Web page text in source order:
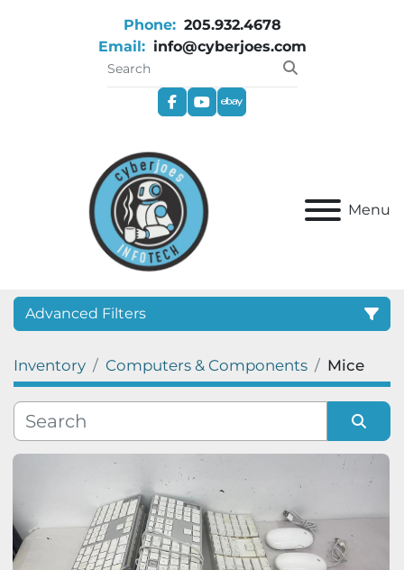
Phone: 205.932.4678
Email: info@cyberjoes.com
facebookyoutube
ebay
Menu
Advanced Filters
Category
Manufacturer
Condition
Inventory Computers & Components Mice
Sort by